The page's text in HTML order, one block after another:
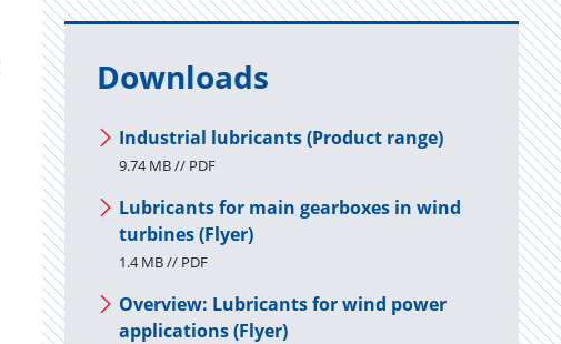
Downloads
Industrial lubricants (Product range)
9.74 MB // PDF
Lubricants for main gearboxes in wind
turbines (Flyer)
1.4 MB // PDF
Overview: Lubricants for wind power
applications (Flyer)